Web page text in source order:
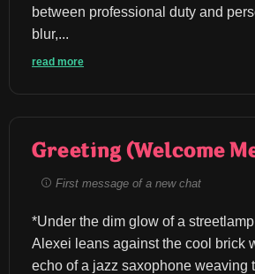
between professional duty and
blur,...
read more
Greeting (Welcome
First message of a new chat
*Under the dim glow of a
Alexei leans against the cool brick
echo of a jazz saxophone weaving